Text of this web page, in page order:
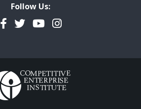
Follow Us:
Facebook
TwitterYouTubeInstagram